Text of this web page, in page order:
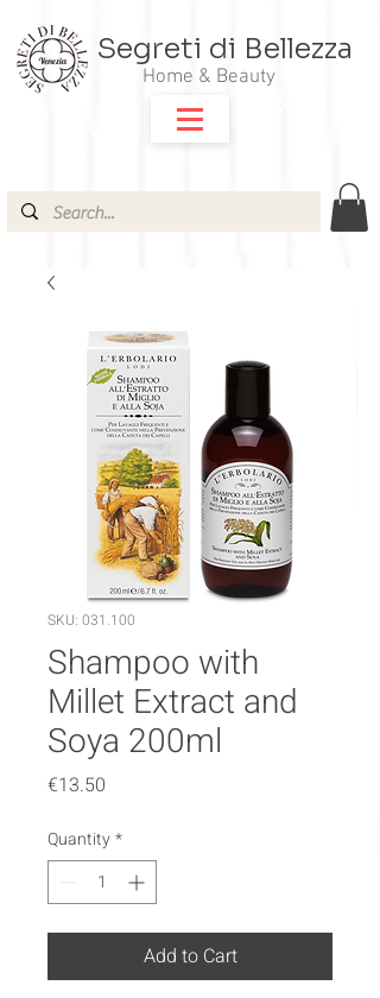
Segreti di Bellezza
Home & Beauty
SKU: 031.100
Shampoo with
Millet Extract and
Soya 200ml
€13.50
Quantity*
Add to Cart